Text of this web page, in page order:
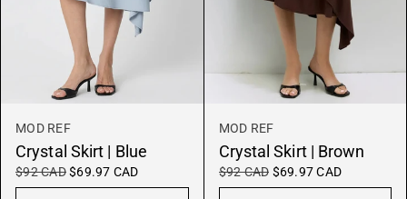
MOD REF
Crystal Skirt | Blue
$92 CAD $69.97 CAD
MOD REF
Crystal Skirt | Brown
$92 CAD $69.97 CAD